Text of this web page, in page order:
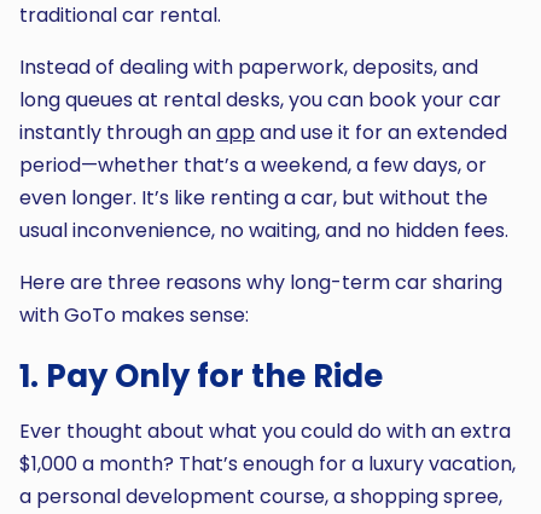
traditional car rental.
Instead of dealing with paperwork, deposits, and
long queues at rental desks, you can book your car
instantly through anappand use it for an extended
period—whether that’s a weekend, a few days, or
even longer. It’s like renting a car, but without the
usual inconvenience, no waiting, and no hidden fees.
Here are three reasons why long-term car sharing
with GoTo makes sense:
1. Pay Only for the Ride
Ever thought about what you could do with an extra
$1,000 a month? That’s enough for a luxury vacation,
a personal development course, a shopping spree,